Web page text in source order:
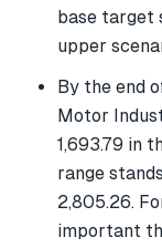
base target
upper
By the end
Motor
1,693.79 in
range
2,805.26.
important